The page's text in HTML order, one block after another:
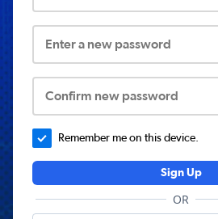
Enter a new password
Confirm new password
Remember me on this device.
Sign Up
OR